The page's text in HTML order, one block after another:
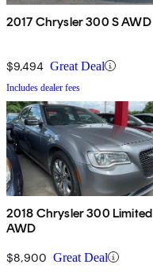
2017 Chrysler 300 S AWD
$9,494 Great Deal
Includes dealer fees
2018 Chrysler 300 Limited
AWD
$8,900 Great Deal